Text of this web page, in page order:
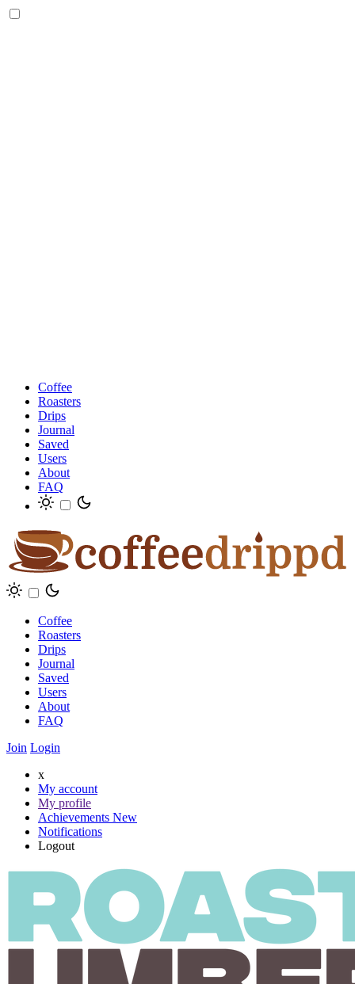
Coffee
Roasters
Drips
Journal
Saved
Users
About
FAQ
Coffee
Roasters
Drips
Journal
Saved
Users
About
FAQ
Join Login
x
My account
My profile
Achievements New
Notifications
Logout